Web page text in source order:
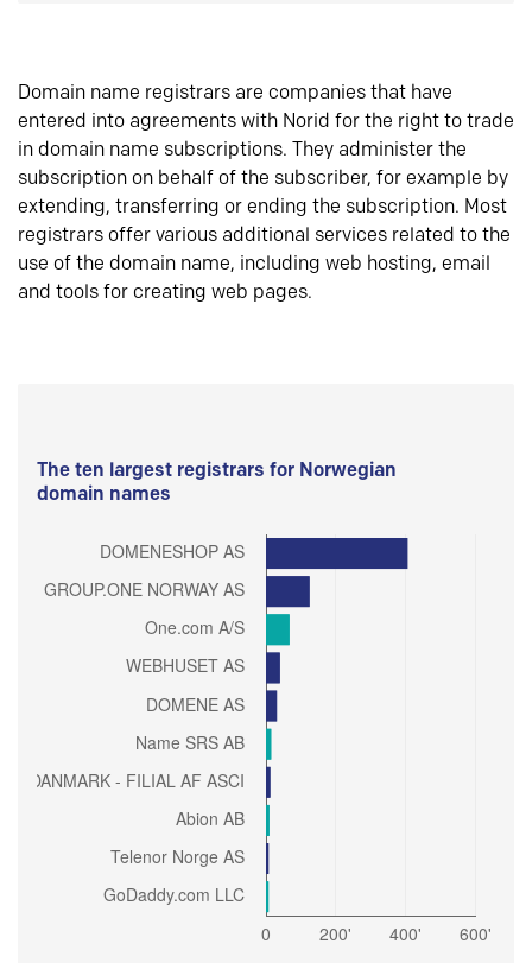
Domain name registrars are companies that have
entered into agreements with Norid for the right to trade
in domain name subscriptions. They administer the
subscription on behalf of the subscriber, for example by
extending, transferring or ending the subscription. Most
registrars offer various additional services related to the
use of the domain name, including web hosting, email
and tools for creating web pages.
The ten largest registrars for Norwegian
domain names